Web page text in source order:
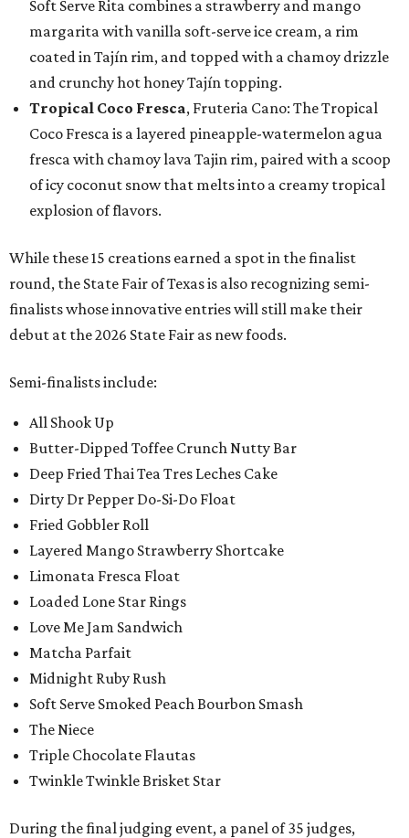
Soft Serve Rita combines a strawberry and mango
margarita with vanilla soft-serve ice cream, a rim
coated in Tajín rim, and topped with a chamoy drizzle
and crunchy hot honey Tajín topping.
Tropical Coco Fresca, Fruteria Cano: The Tropical
Coco Fresca is a layered pineapple-watermelon agua
fresca with chamoy lava Tajin rim, paired with a scoop
of icy coconut snow that melts into a creamy tropical
explosion of flavors.
While these 15 creations earned a spot in the finalist
round, the State Fair of Texas is also recognizing semi-
finalists whose innovative entries will still make their
debut at the 2026 State Fair as new foods.
Semi-finalists include:
All Shook Up
Butter-Dipped Toffee Crunch Nutty Bar
Deep Fried Thai Tea Tres Leches Cake
Dirty Dr Pepper Do-Si-Do Float
Fried Gobbler Roll
Layered Mango Strawberry Shortcake
Limonata Fresca Float
Loaded Lone Star Rings
Love Me Jam Sandwich
Matcha Parfait
Midnight Ruby Rush
Soft Serve Smoked Peach Bourbon Smash
The Niece
Triple Chocolate Flautas
Twinkle Twinkle Brisket Star
During the final judging event, a panel of 35 judges,